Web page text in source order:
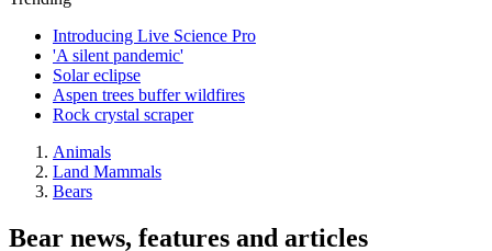
Introducing Live Science Pro
'A silent pandemic'
Solar eclipse
Aspen trees buffer wildfires
Rock crystal scraper
Animals
Land Mammals
Bears
Bear news, features and articles